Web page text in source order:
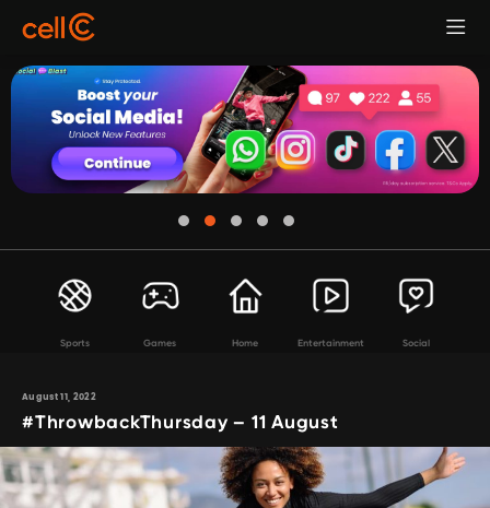
Sports Games Home Entertainment Social
August 11, 2022
#ThrowbackThursday – 11 August